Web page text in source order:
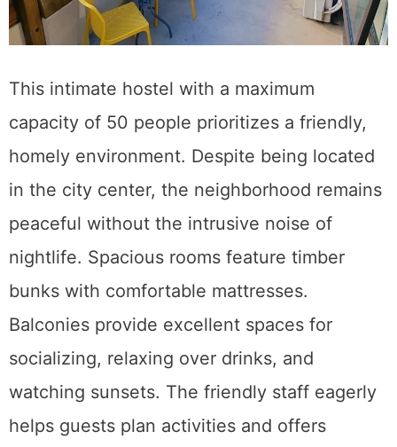
This intimate hostel with a maximum
capacity of 50 people prioritizes a friendly,
homely environment. Despite being located
in the city center, the neighborhood remains
peaceful without the intrusive noise of
nightlife. Spacious rooms feature timber
bunks with comfortable mattresses.
Balconies provide excellent spaces for
socializing, relaxing over drinks, and
watching sunsets. The friendly staff eagerly
helps guests plan activities and offers